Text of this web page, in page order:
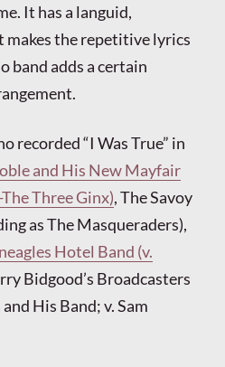
It has a languid,
the repetitive lyrics
band adds a certain
recorded “I Was True” in
and His New Mayfair
Three Ginx), The Savoy
as The Masqueraders),
Hotel Band (v.
Bidgood’s Broadcasters
His Band; v. Sam